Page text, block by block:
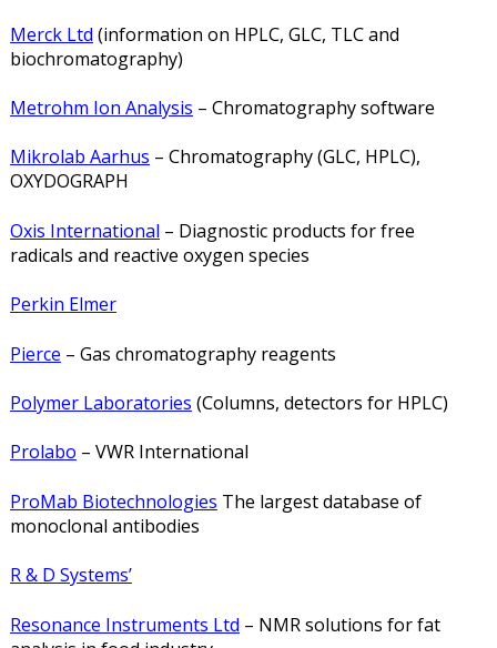
Merck Ltd (information on HPLC, GLC, TLC and
biochromatography)
Metrohm Ion Analysis – Chromatography software
Mikrolab Aarhus – Chromatography (GLC, HPLC),
OXYDOGRAPH
Oxis International– Diagnostic products for free
radicals and reactive oxygen species
Perkin Elmer
Pierce – Gas chromatography reagents
Polymer Laboratories (Columns, detectors for HPLC)
Prolabo – VWR International
ProMab Biotechnologies The largest database of
monoclonal antibodies
R & D Systems’
Resonance Instruments Ltd – NMR solutions for fat